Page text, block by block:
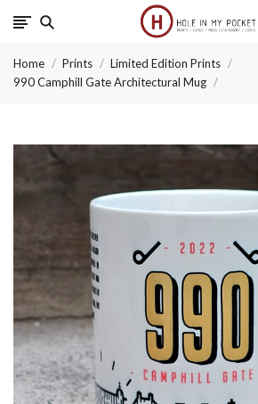
Hole
in
Pocket
Home Prints
Limited Edition Prints
990 Camphill Gate Architectural Mug